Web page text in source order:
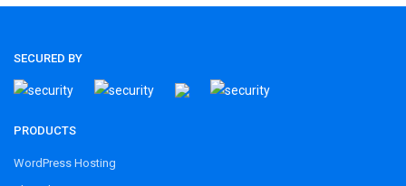
SECURED BY
PRODUCTS
WordPress Hosting